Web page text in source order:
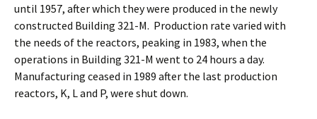
until 1957, after which they were produced in the newly
constructed Building 321-M. Production rate varied with
the needs of the reactors, peaking in 1983, when the
operations in Building 321-M went to 24 hours a day.
Manufacturing ceased in 1989 after the last production
reactors, K, L and P, were shut down.